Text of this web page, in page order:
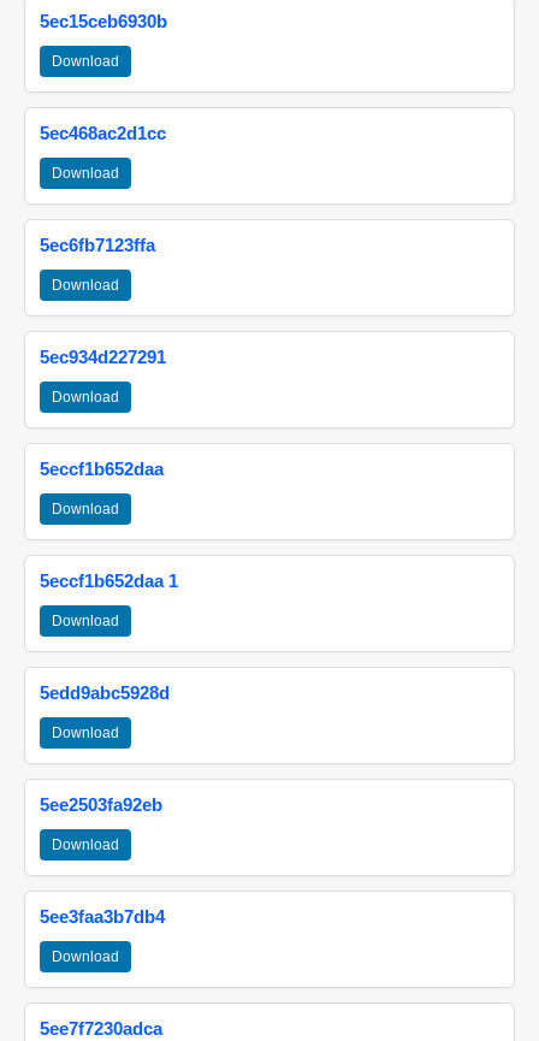
5ec15ceb6930b
Download
5ec468ac2d1cc
Download
5ec6fb7123ffa
Download
5ec934d227291
Download
5eccf1b652daa
Download
5eccf1b652daa 1
Download
5edd9abc5928d
Download
5ee2503fa92eb
Download
5ee3faa3b7db4
Download
5ee7f7230adca